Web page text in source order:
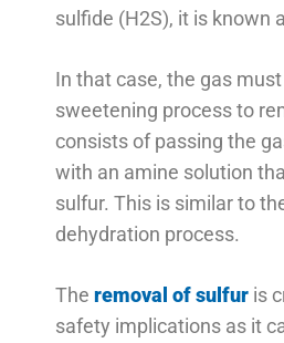
sulfide (H2S), it is known
In that case, the gas
sweetening process to
consists of passing the
with an amine solution
sulfur. This is similar to
dehydration process.
The removal of sulfur is
safety implications as it